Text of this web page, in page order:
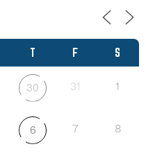
T F S
30 31 1
6 7 8